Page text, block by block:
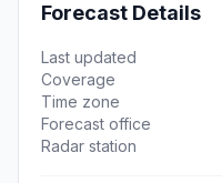
Forecast Details
Last updated
Coverage
Time zone
Forecast office
Radar station